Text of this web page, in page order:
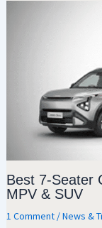
Best 7-Seater
MPV & SUV
1 Comment /News &